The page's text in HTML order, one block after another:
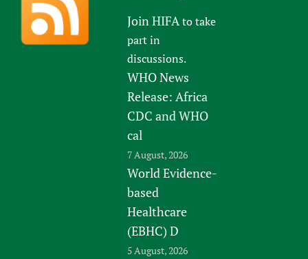
Join HIFAto take
part in
discussions.
WHO News
Release: Africa
CDC and WHO
cal
7 August, 2026
World Evidence-
based
Healthcare
(EBHC) D
5 August, 2026